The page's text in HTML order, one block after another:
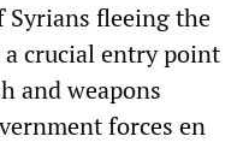
Syrians fleeing the
crucial entry point
and weapons
forces en